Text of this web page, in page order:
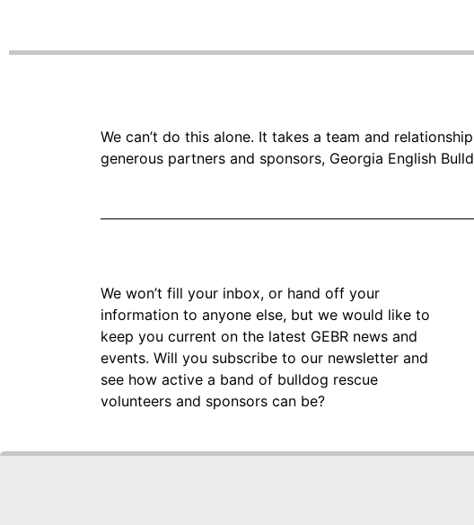
We can’t do this alone. It takes a team and
generous partners and sponsors, Georgia English
We won’t fill your inbox, or hand off your
information to anyone else, but we would like to
keep you current on the latest GEBR news and
events. Will you subscribe to our newsletter and
see how active a band of bulldog rescue
volunteers and sponsors can be?